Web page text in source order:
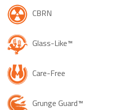
CBRN
Glass-Like™
Care-Free
Grunge Guard™